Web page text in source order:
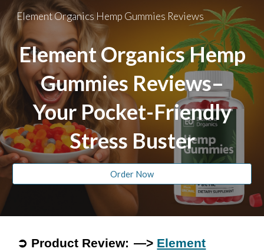
Skip to main content Skip to navigation
Element Organics Hemp Gummies Reviews
Element Organics Hemp
Gummies Reviews–
Your Pocket-Friendly
Stress Buster
Order Now
➲ Product Review: —> Element